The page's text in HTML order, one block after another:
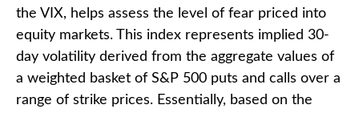
the VIX, helps assess the level of fear priced into
equity markets. This index represents implied 30-
day volatility derived from the aggregate values of
a weighted basket of S&P 500 puts and calls over a
range of strike prices. Essentially, based on the